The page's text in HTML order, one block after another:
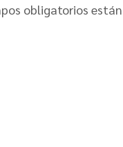
obligatorios